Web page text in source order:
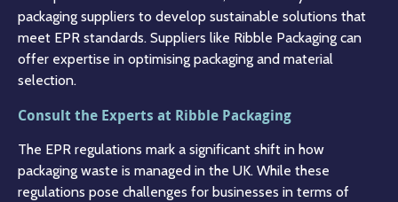
packaging suppliers to develop sustainable solutions that
meet EPR standards. Suppliers like Ribble Packaging can
offer expertise in optimising packaging and material
selection.
Consult the Experts at Ribble Packaging
The EPR regulations mark a significant shift in how
packaging waste is managed in the UK. While these
regulations pose challenges for businesses in terms of